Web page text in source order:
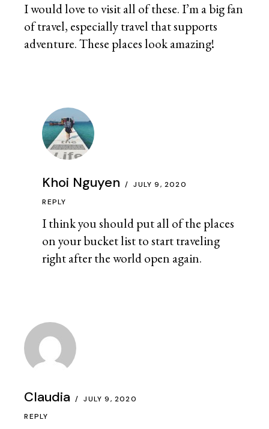
I would love to visit all of these. I’m a big fan
of travel, especially travel that supports
adventure. These places look amazing!
Khoi Nguyen JULY 9, 2020
I think you should put all of the places
on your bucket list to start traveling
right after the world open again.
REPLY
Claudia JULY 9, 2020
REPLY